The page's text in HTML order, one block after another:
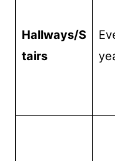
Hallways/S
tairs